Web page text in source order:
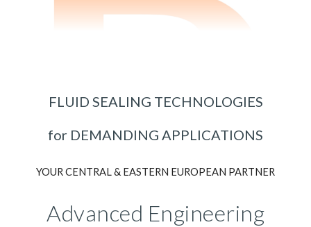
FLUID SEALING TECHNOLOGIES
for DEMANDING APPLICATIONS
YOUR CENTRAL & EASTERN EUROPEAN PARTNER
Advanced Engineering